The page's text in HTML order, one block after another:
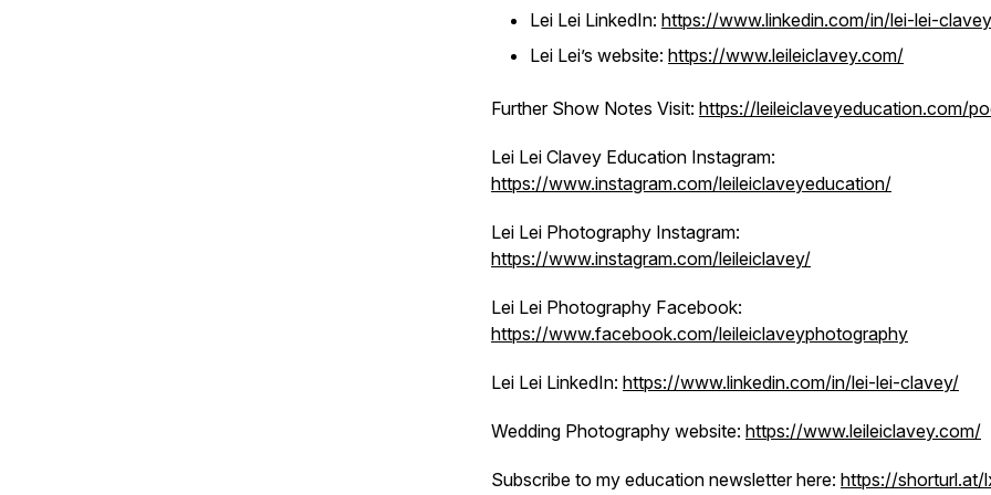
Lei Lei LinkedIn: https://www.linkedin.com/in/lei-lei-
Lei Lei’s website: https://www.leileiclavey.com/
Further Show Notes Visit: https://leileiclaveyeducation.com/
Lei Lei Clavey Education Instagram:
https://www.instagram.com/leileiclaveyeducation/
Lei Lei Photography Instagram:
https://www.instagram.com/leileiclavey/
Lei Lei Photography Facebook:
https://www.facebook.com/leileiclaveyphotography
Lei Lei LinkedIn: https://www.linkedin.com/in/lei-lei-clavey/
Wedding Photography website: https://www.leileiclavey.com/
Subscribe to my education newsletter here: https://shorturl.at/